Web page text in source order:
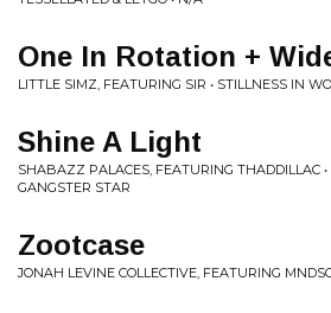
One In Rotation +
LITTLE SIMZ, FEATURING SIR • STILLNESS IN
Shine A Light
SHABAZZ PALACES, FEATURING THADDILLAC
GANGSTER STAR
Zootcase
JONAH LEVINE COLLECTIVE, FEATURING